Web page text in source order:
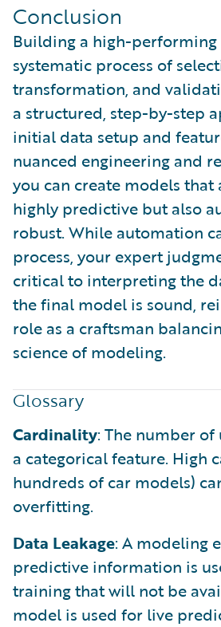
Conclusion
Building a high-performing
systematic process of
transformation, and
a structured, step-by-step
initial data setup and
nuanced engineering and
you can create models that
highly predictive but also
robust. While automation
process, your expert
critical to interpreting the
the final model is sound,
role as a craftsman
science of modeling.
Glossary
Cardinality: The number
a categorical feature. High
hundreds of car models)
overfitting.
Data Leakage: A modeling
predictive information is
training that will not be
model is used for live